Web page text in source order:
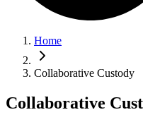
Home
Collaborative Custody
Collaborative